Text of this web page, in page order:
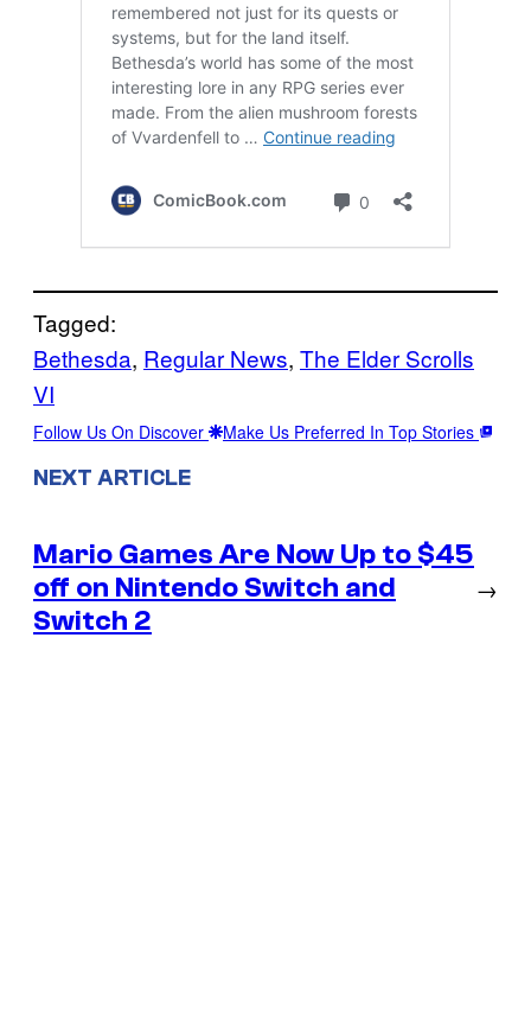
Tagged:
Bethesda, Regular News, The Elder Scrolls
VI
Follow Us On Discover Make Us Preferred In Top Stories
NEXT ARTICLE
Mario Games Are Now Up to $45
off on Nintendo Switch and
Switch 2
→